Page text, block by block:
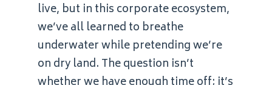
live, but in this corporate ecosystem,
we’ve all learned to breathe
underwater while pretending we’re
on dry land. The question isn’t